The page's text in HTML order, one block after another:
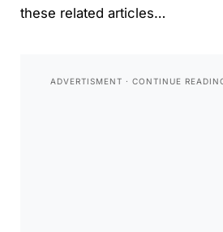
these related articles…